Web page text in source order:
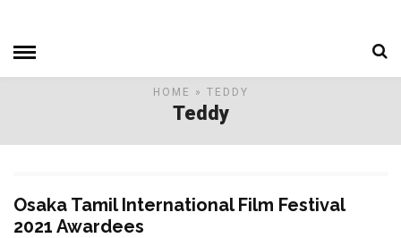
HOME » TEDDY
Teddy
Osaka Tamil International Film Festival
2021 Awardees